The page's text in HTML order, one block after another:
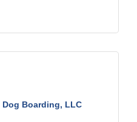
Dog Boarding, LLC